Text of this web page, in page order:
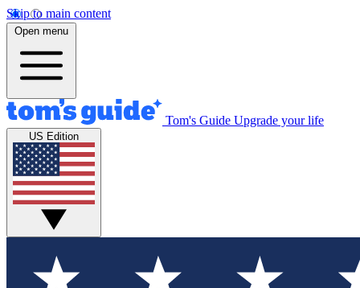
Skip to main content
Open menu
Tom's Guide Upgrade your life
US Edition